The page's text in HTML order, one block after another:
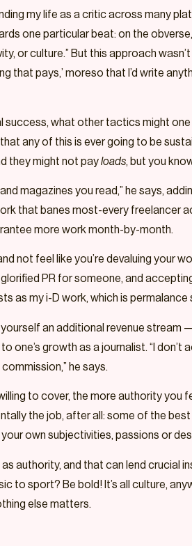
my life as a critic across many
one particular beat: on the
or culture.” But this approach
that pays,’ moreso that I’d write
what other tactics might
any of this is ever going to be
they might not payloads, but you
magazines you read,” he says,
that banes most-every freelancer
more work month-by-month.
not feel like you’re devaluing your
PR for someone, and
as my i-D work, which is permalance
an additional revenue
growth as a journalist. “I don’t
he says.
to cover, the more authority
the job, after all: some of the
own subjectivities, passions or
authority, and that can lend crucial
to sport? Be bold! It’s all culture,
else matters.